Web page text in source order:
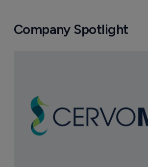
Company Spotlight